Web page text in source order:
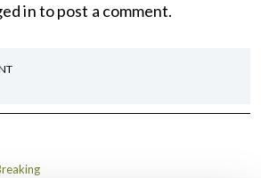
into post a comment.